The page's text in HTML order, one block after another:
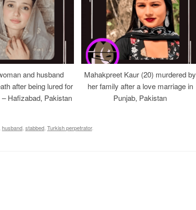
and husband
after being lured for
Hafizabad, Pakistan
Mahakpreet Kaur (20) murdered by
her family after a love marriage in
Punjab, Pakistan
husband stabbed Turkish perpetrator.